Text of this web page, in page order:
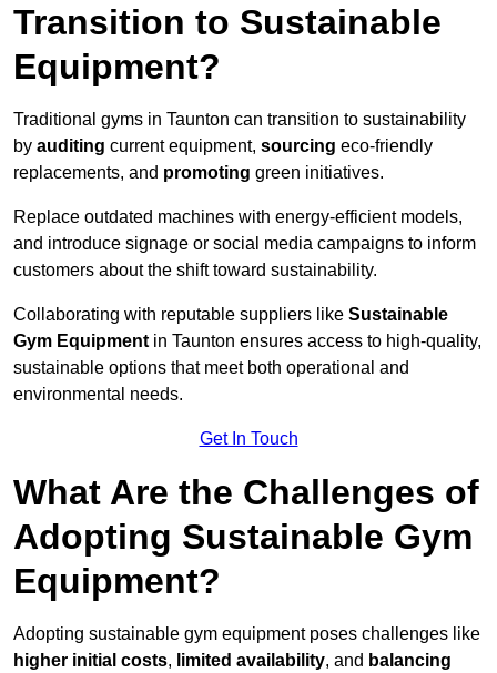
Transition to Sustainable
Equipment?
Traditional gyms in Taunton can transition to sustainability
by auditing current equipment, sourcing eco-friendly
replacements, and promoting green initiatives.
Replace outdated machines with energy-efficient models,
and introduce signage or social media campaigns to inform
customers about the shift toward sustainability.
Collaborating with reputable suppliers like Sustainable
Gym Equipment in Taunton ensures access to high-quality,
sustainable options that meet both operational and
environmental needs.
Get In Touch
What Are the Challenges of
Adopting Sustainable Gym
Equipment?
Adopting sustainable gym equipment poses challenges like
higher initial costs, limited availability, and balancing